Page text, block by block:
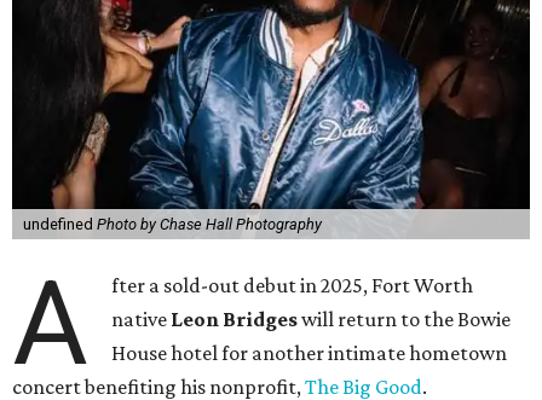
undefined Photo by Chase Hall Photography
A
fter a sold-out debut in 2025, Fort Worth
native Leon Bridgeswill return to the Bowie
House hotel for another intimate hometown
concert benefiting his nonprofit,The Big Good.